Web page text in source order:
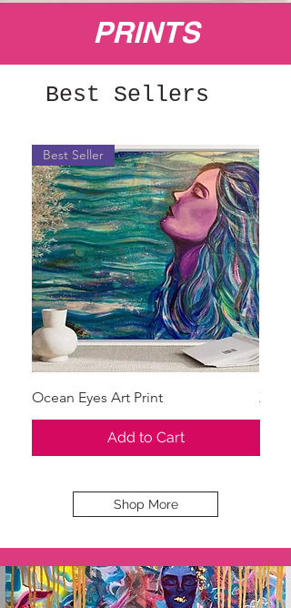
PRINTS
Best Sellers
Best Seller
Ocean Eyes Art Print
Add to Cart
X's
Shop More